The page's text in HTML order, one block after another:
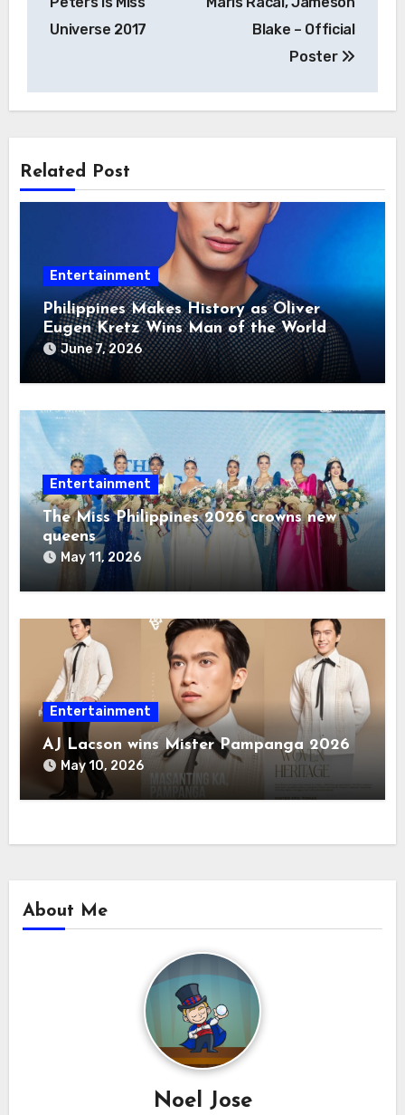
Universe 2017
Blake – Official
Poster
Related Post
Entertainment
Philippines Makes History as Oliver
Eugen Kretz Wins Man of the World
2026
June 7, 2026
Entertainment
The Miss Philippines 2026 crowns new
queens
May 11, 2026
Entertainment
AJ Lacson wins Mister Pampanga 2026
May 10, 2026
About Me
Noel Jose